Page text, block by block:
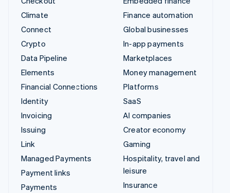
Climate
Connect
Crypto
Data Pipeline
Elements
Financial Connections
Identity
Invoicing
Issuing
Link
Managed Payments
Payment links
Payments
Finance automation
Global businesses
In-app payments
Marketplaces
Money management
Platforms
SaaS
AI companies
Creator economy
Gaming
Hospitality, travel and
leisure
Insurance